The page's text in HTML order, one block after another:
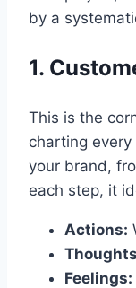
by a
1.
This is the
charting
your brand,
each step, it
Actions:
Feelings: